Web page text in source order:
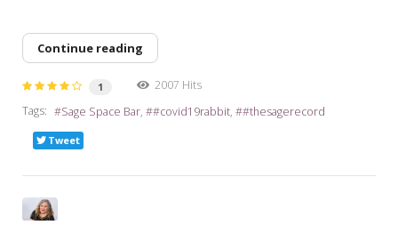
Continue reading
1
2007 Hits
Tags:
Sage Space Bar #covid19rabbit #thesagerecord
Tweet